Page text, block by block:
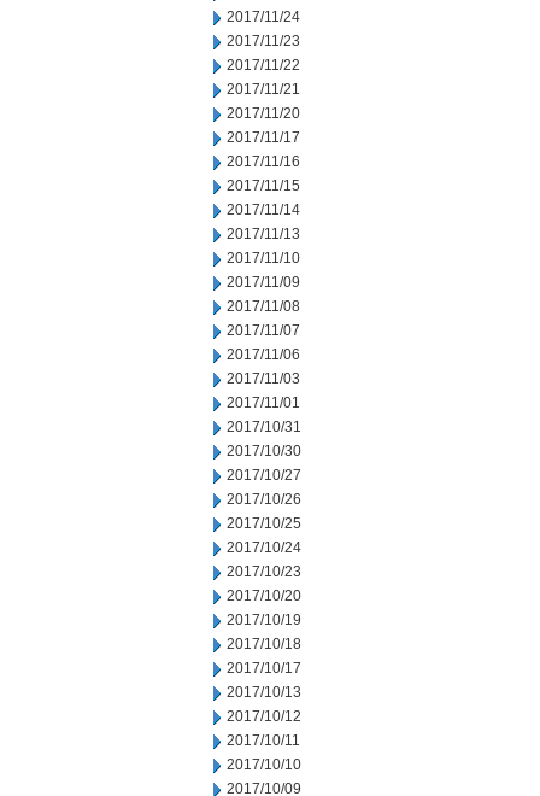
2017/11/24
2017/11/23
2017/11/22
2017/11/21
2017/11/20
2017/11/17
2017/11/16
2017/11/15
2017/11/14
2017/11/13
2017/11/10
2017/11/09
2017/11/08
2017/11/07
2017/11/06
2017/11/03
2017/11/01
2017/10/31
2017/10/30
2017/10/27
2017/10/26
2017/10/25
2017/10/24
2017/10/23
2017/10/20
2017/10/19
2017/10/18
2017/10/17
2017/10/13
2017/10/12
2017/10/11
2017/10/10
2017/10/09